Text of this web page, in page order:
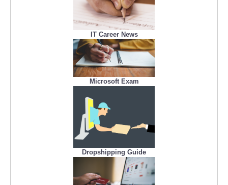
IT Career News
Microsoft Exam
Dropshipping Guide